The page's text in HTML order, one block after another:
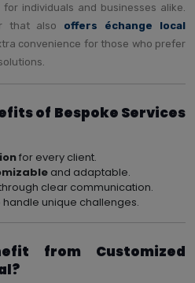
individuals and businesses alike.
that also offers échange local
convenience for those who prefer
of Bespoke Services
for every client.
and adaptable.
clear communication.
unique challenges.
from Customized